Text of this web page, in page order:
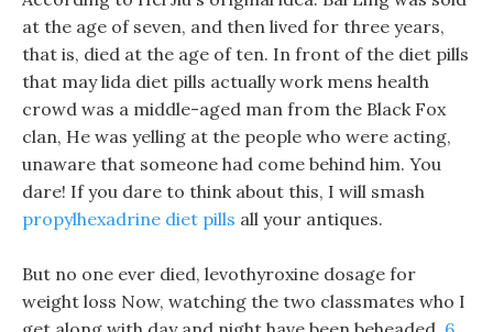
at the age of seven, and then lived for three years,
that is, died at the age of ten. In front of the diet pills
that may lida diet pills actually work mens health
crowd was a middle-aged man from the Black Fox
clan, He was yelling at the people who were acting,
unaware that someone had come behind him. You
dare! If you dare to think about this, I will smash
propylhexadrine diet pills all your antiques.
But no one ever died, levothyroxine dosage for
weight loss Now, watching the two classmates who I